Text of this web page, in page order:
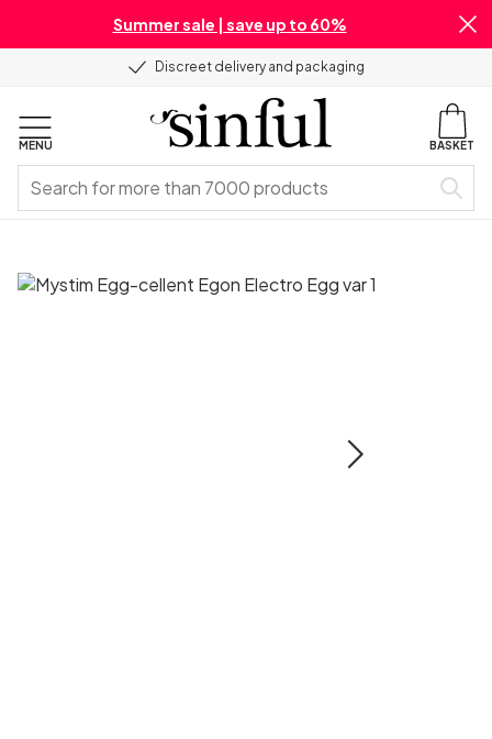
Summer sale | save up to 60%
Discreet delivery and packaging
MENU BASKET